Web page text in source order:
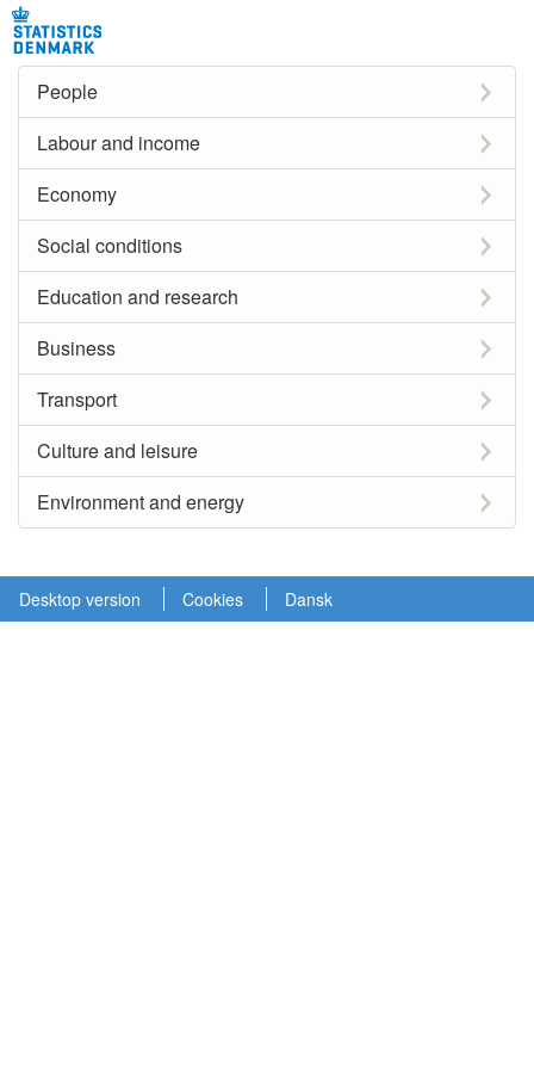
People
Labour and income
Economy
Social conditions
Education and research
Business
Transport
Culture and leisure
Environment and energy
Desktop version Cookies Dansk